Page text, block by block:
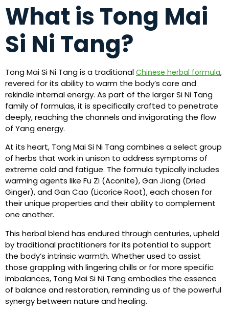
What is Tong Mai
Si Ni Tang?
Tong Mai Si Ni Tang is a traditional Chinese herbal formula,
revered for its ability to warm the body’s core and
rekindle internal energy. As part of the larger Si Ni Tang
family of formulas, it is specifically crafted to penetrate
deeply, reaching the channels and invigorating the flow
of Yang energy.
At its heart, Tong Mai Si Ni Tang combines a select group
of herbs that work in unison to address symptoms of
extreme cold and fatigue. The formula typically includes
warming agents like Fu Zi (Aconite), Gan Jiang (Dried
Ginger), and Gan Cao (Licorice Root), each chosen for
their unique properties and their ability to complement
one another.
This herbal blend has endured through centuries, upheld
by traditional practitioners for its potential to support
the body’s intrinsic warmth. Whether used to assist
those grappling with lingering chills or for more specific
imbalances, Tong Mai Si Ni Tang embodies the essence
of balance and restoration, reminding us of the powerful
synergy between nature and healing.